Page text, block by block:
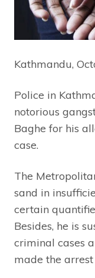
Kathmandu,
Police in
notorious
Baghe for his
case.
The
sand in
certain
Besides, he is
criminal cases
made the